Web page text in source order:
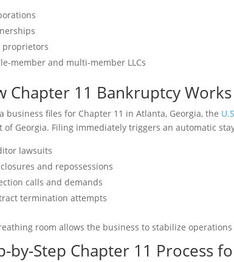
proprietors
member and multi-member LLCs
Chapter 11 Bankruptcy
business files for Chapter 11 in Atlanta, Georgia, the
of Georgia. Filing immediately triggers an automatic
lawsuits
and repossessions
calls and demands
termination attempts
room allows the business to stabilize
by-Step Chapter 11 Process